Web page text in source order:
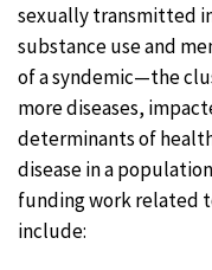
sexually transmitted
substance use and
of a syndemic—the
more diseases,
determinants of
disease in a
funding work related
include: